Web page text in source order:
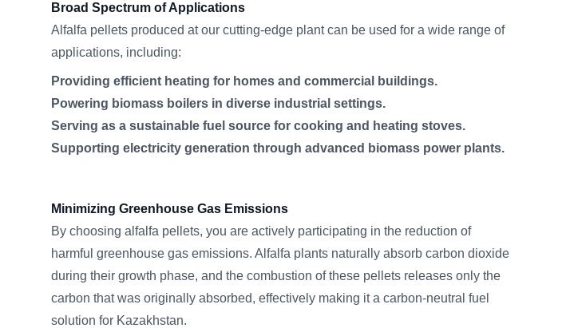
Broad Spectrum of Applications
Alfalfa pellets produced at our cutting-edge plant can be used for a wide range of
applications, including:
Providing efficient heating for homes and commercial buildings.
Powering biomass boilers in diverse industrial settings.
Serving as a sustainable fuel source for cooking and heating stoves.
Supporting electricity generation through advanced biomass power plants.
Minimizing Greenhouse Gas Emissions
By choosing alfalfa pellets, you are actively participating in the reduction of
harmful greenhouse gas emissions. Alfalfa plants naturally absorb carbon dioxide
during their growth phase, and the combustion of these pellets releases only the
carbon that was originally absorbed, effectively making it a carbon-neutral fuel
solution for Kazakhstan.